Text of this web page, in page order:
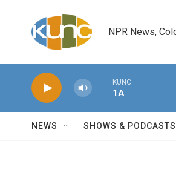
NPR News,
KUNC
1A
NEWS SHOWS & PODCASTS